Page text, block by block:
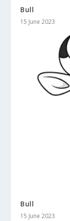
Bull
15 June 2023
Bull
15 June 2023